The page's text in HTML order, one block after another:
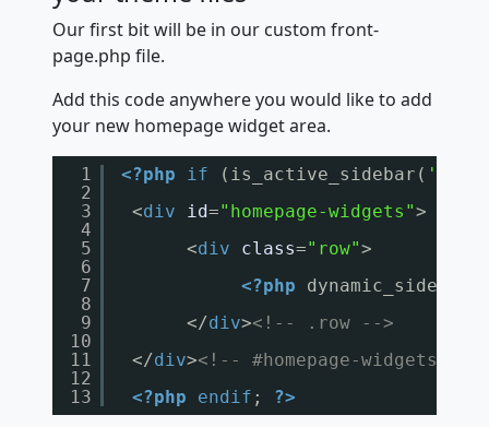
Our first bit will be in our custom front-
page.php file.
Add this code anywhere you would like to add
your new homepage widget area.
1
2
3
4
5
6
7
8
9
10
11
12
13
<?php if (is_active_sidebar(
<div id="homepage-widgets">
<div class="row">
<?php
dynamic_sidebar(
</div><!-- .row -->
</div><!-- #homepage-widgets -->
<?php
endif ; ?>